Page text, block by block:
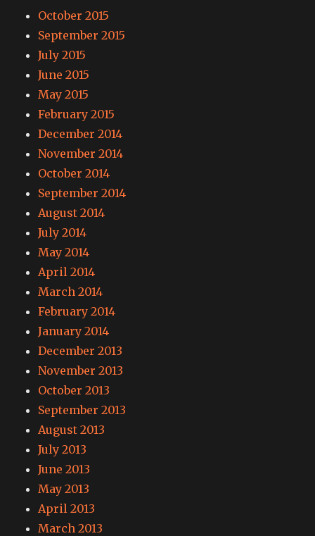
October 2015
September 2015
July 2015
June 2015
May 2015
February 2015
December 2014
November 2014
October 2014
September 2014
August 2014
July 2014
May 2014
April 2014
March 2014
February 2014
January 2014
December 2013
November 2013
October 2013
September 2013
August 2013
July 2013
June 2013
May 2013
April 2013
March 2013